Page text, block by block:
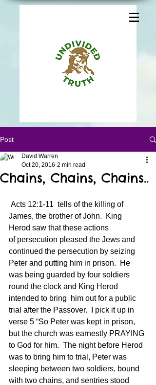
Post
Chains, Chains, Chains..
David Warren
Oct 20, 2016 2 min read
James, the brother of John.  King
Herod saw that these actions
of persecution pleased the Jews and
continued the persecution by seizing
Peter and putting him in prison.  He
was being guarded by four soldiers
round the clock and King Herod
intended to bring  him out for a public
trial after the Passover.  I pick it up in
verse 5 “So Peter was kept in prison,
but the church was earnestly PRAYING
to God for him.  The night before Herod
was to bring him to trial, Peter was
sleeping between two soldiers, bound
with two chains, and sentries stood